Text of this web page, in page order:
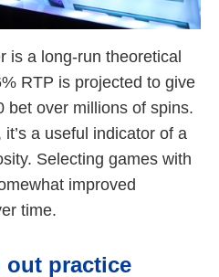
is a long-run theoretical
RTP is projected to give
bet over millions of spins.
a useful indicator of a
Selecting games with
improved
time.
practice